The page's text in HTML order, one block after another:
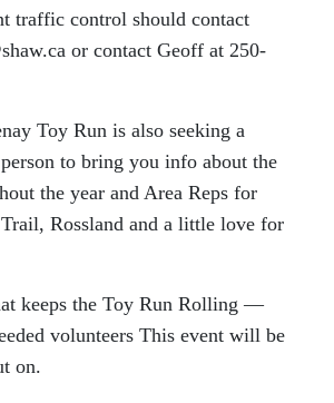
traffic control should contact
or contact Geoff at 250-
Toy Run is also seeking a
to bring you info about the
the year and Area Reps for
Rossland and a little love for
keeps the Toy Run Rolling —
volunteers This event will be
on.